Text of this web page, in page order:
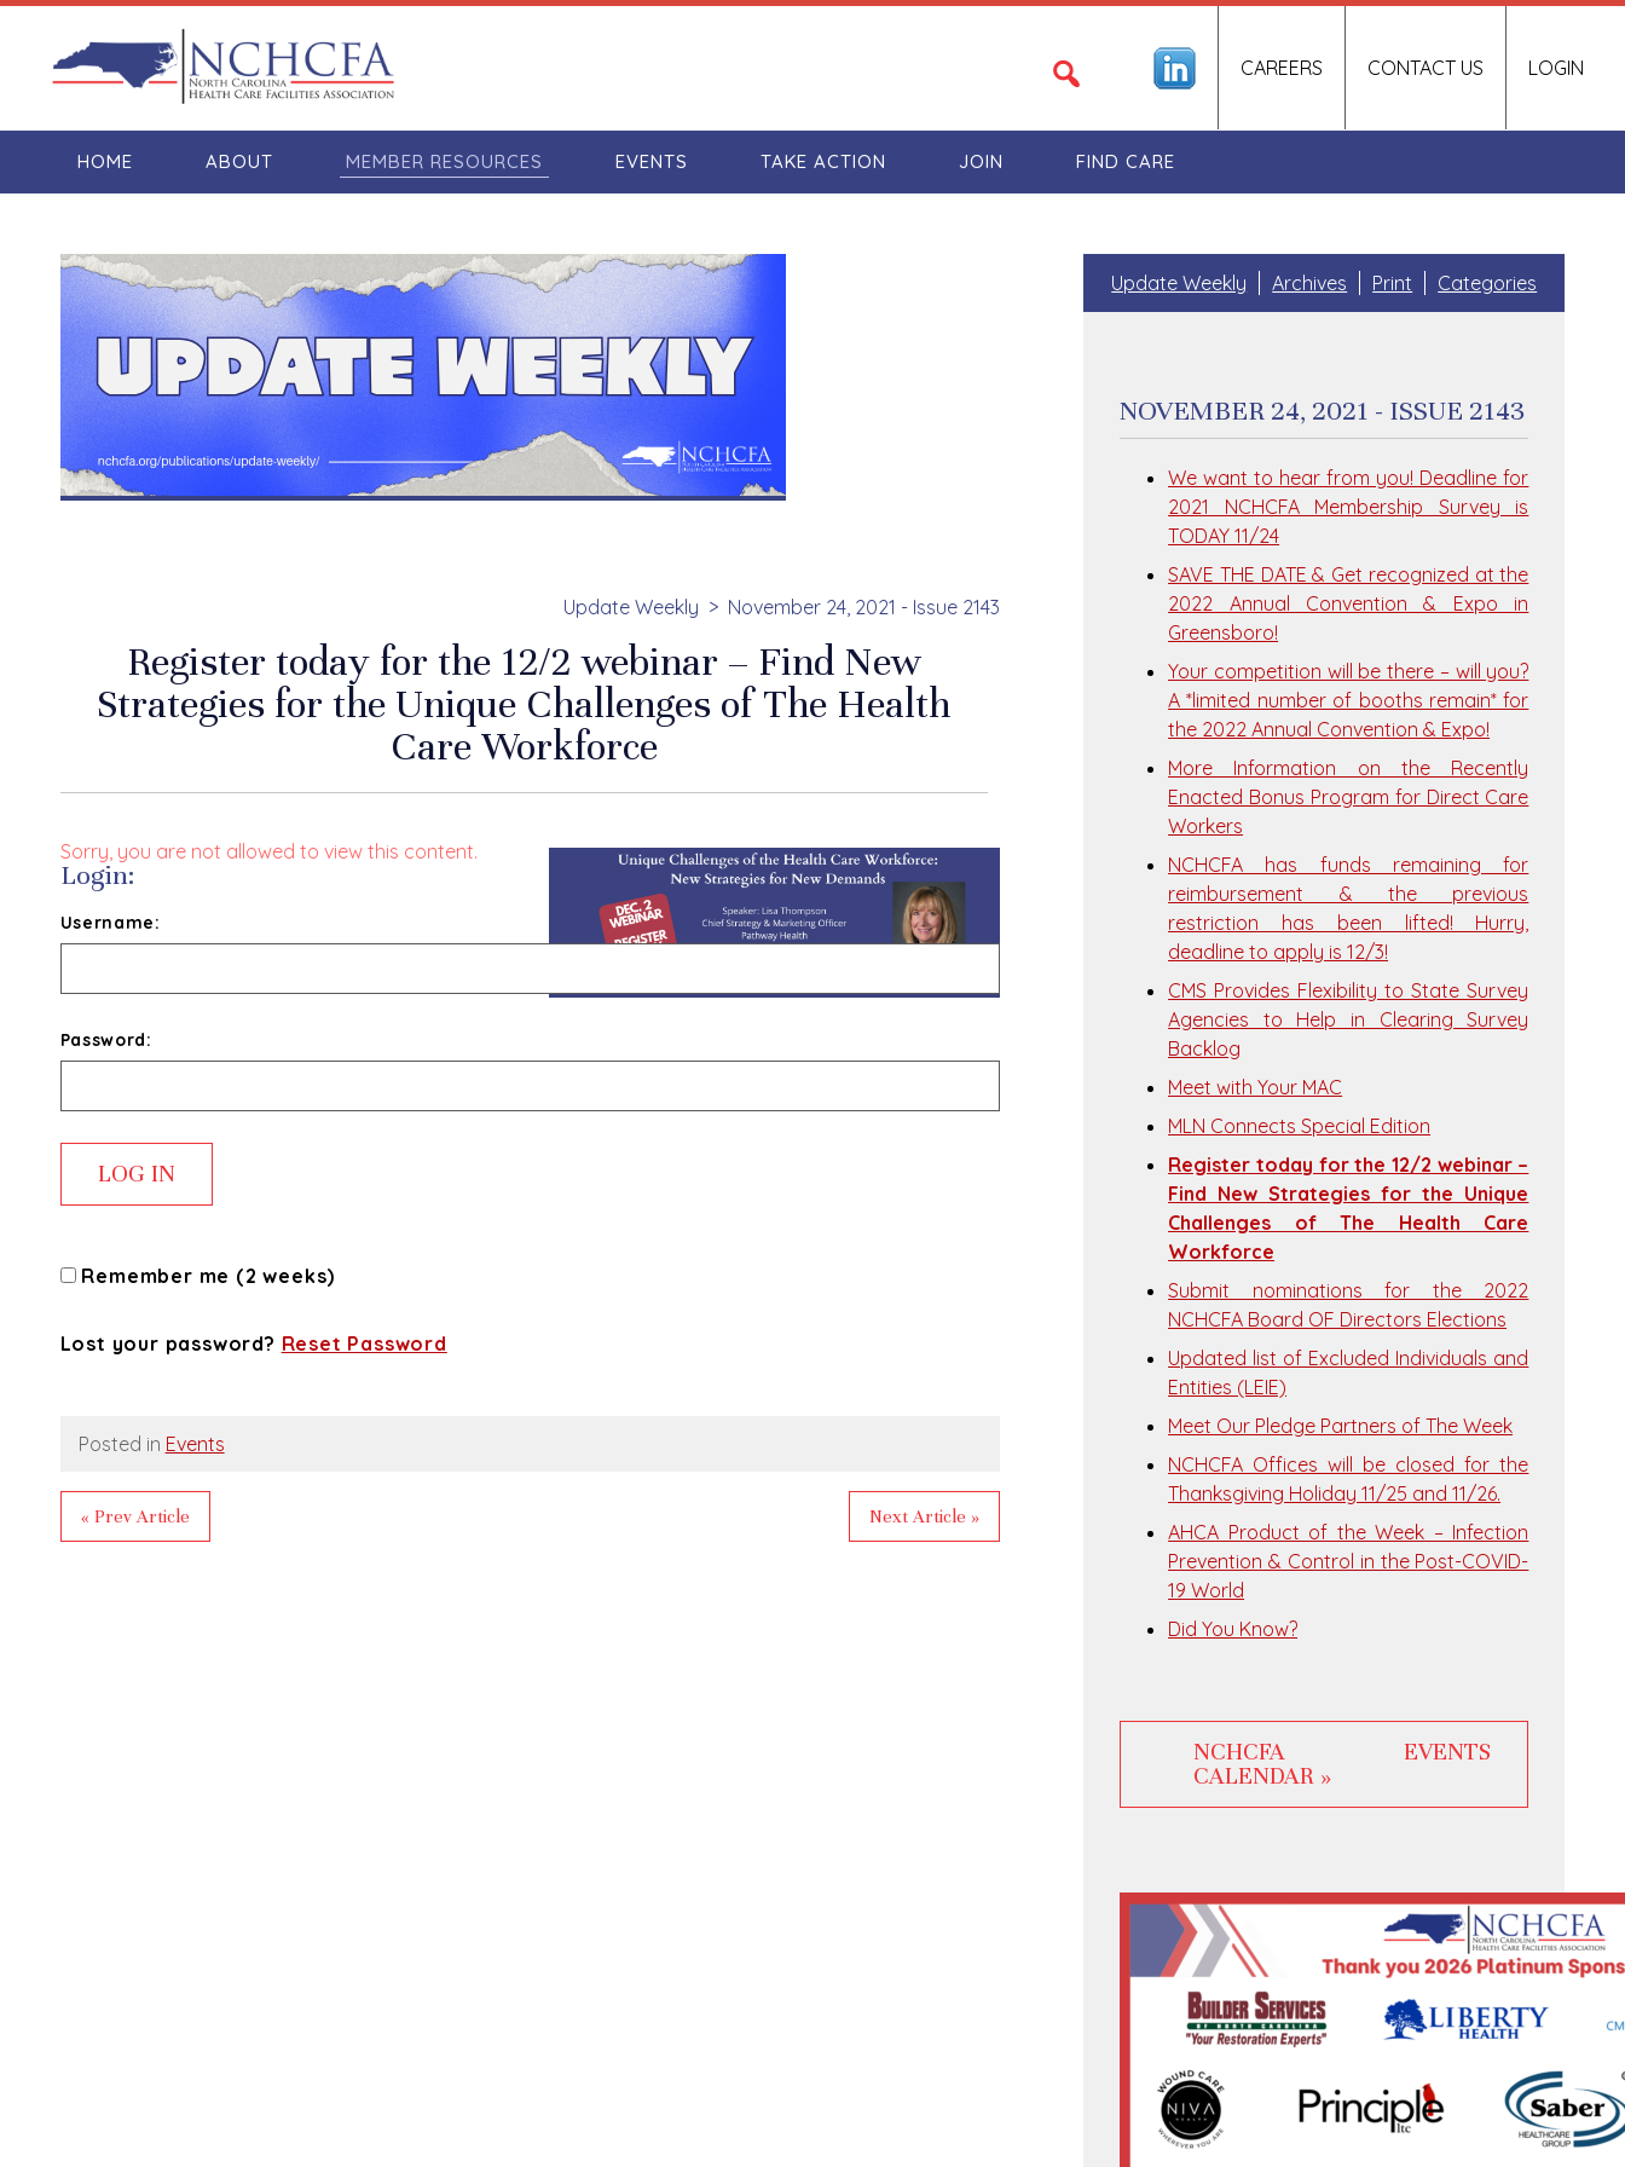
LOGIN
CAREERS CONTACT US
HOME ABOUT MEMBER RESOURCES EVENTS TAKE ACTION JOIN FIND CARE
Update Weekly November 24, 2021 - Issue 2143
Register today for the 12/2 webinar – Find New
Strategies for the Unique Challenges of The Health
Care Workforce
Sorry, you are not allowed to view this content.
Login:
Username:
Password:
Remember me (2 weeks)
Lost your password? Reset Password
Posted in Events
« Prev Article Next Article »
Update Weekly Archives Print Categories
NOVEMBER 24, 2021 - ISSUE 2143
We want to hear from you! Deadline for
2021 NCHCFA Membership Survey is
TODAY 11/24
SAVE THE DATE & Get recognized at the
2022 Annual Convention & Expo in
Greensboro!
Your competition will be there – will you?
A *limited number of booths remain* for
the 2022 Annual Convention & Expo!
More Information on the Recently
Enacted Bonus Program for Direct Care
Workers
NCHCFA has funds remaining for
reimbursement & the previous
restriction has been lifted! Hurry,
deadline to apply is 12/3!
CMS Provides Flexibility to State Survey
Agencies to Help in Clearing Survey
Backlog
Meet with Your MAC
MLN Connects Special Edition
Register today for the 12/2 webinar –
Find New Strategies for the Unique
Challenges of The Health Care
Workforce
Submit nominations for the 2022
NCHCFA Board OF Directors Elections
Updated list of Excluded Individuals and
Entities (LEIE)
Meet Our Pledge Partners of The Week
NCHCFA Offices will be closed for the
Thanksgiving Holiday 11/25 and 11/26.
AHCA Product of the Week – Infection
Prevention & Control in the Post-COVID-
19 World
Did You Know?
NCHCFA EVENTS
CALENDAR »